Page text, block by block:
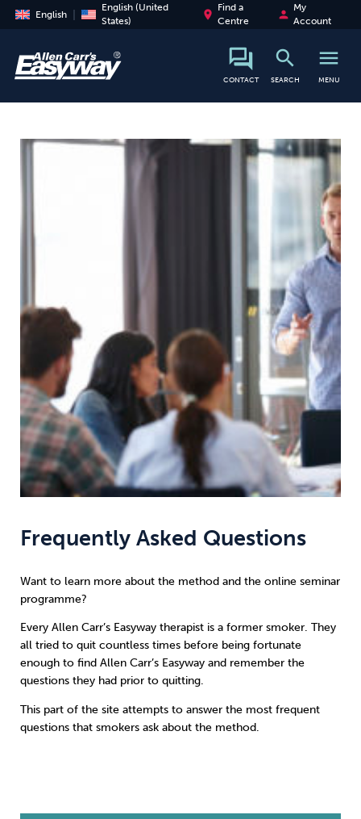
English
English (United
States)
place
Find a
Centre
person
My
Account
CONTACT
search
SEARCH
menu
MENU
search
Frequently Asked Questions
Want to learn more about the method and the online seminar
programme?
Every Allen Carr’s Easyway therapist is a former smoker. They
all tried to quit countless times before being fortunate
enough to find Allen Carr’s Easyway and remember the
questions they had prior to quitting.
This part of the site attempts to answer the most frequent
questions that smokers ask about the method.